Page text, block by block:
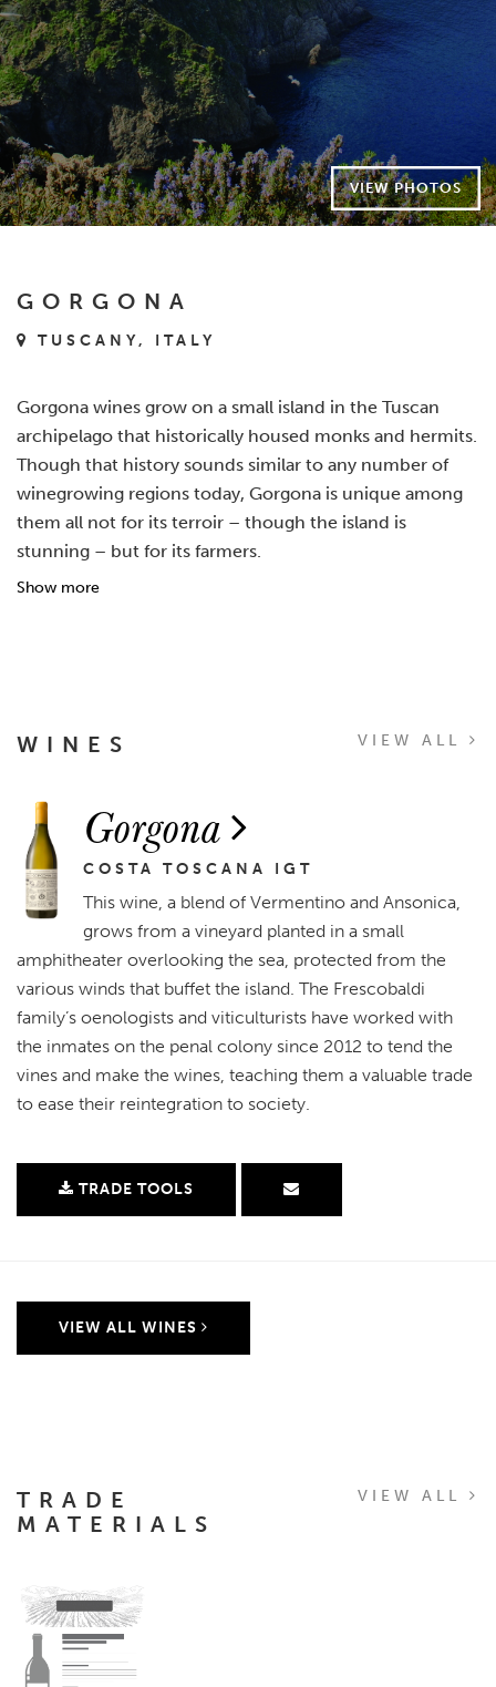
VIEW PHOTOS
GORGONA
TUSCANY, ITALY
Gorgona wines grow on a small island in the Tuscan
archipelago that historically housed monks and hermits.
Though that history sounds similar to any number of
winegrowing regions today, Gorgona is unique among
them all not for its terroir – though the island is
stunning – but for its farmers.
Show more
WINES VIEW ALL
Gorgona
COSTA TOSCANA IGT
This wine, a blend of Vermentino and Ansonica,
grows from a vineyard planted in a small
amphitheater overlooking the sea, protected from the
various winds that buffet the island. The Frescobaldi
family’s oenologists and viticulturists have worked with
the inmates on the penal colony since 2012 to tend the
vines and make the wines, teaching them a valuable trade
to ease their reintegration to society.
TRADE TOOLS
VIEW ALL WINES
TRADE
MATERIALS
VIEW ALL